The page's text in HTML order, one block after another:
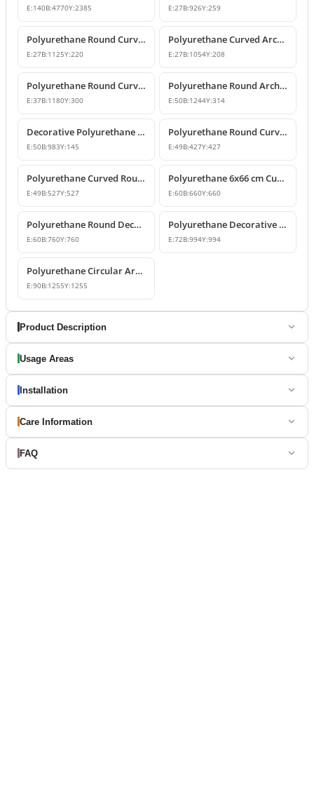
E:140B:4770Y:2385 E:27B:926Y:259
Polyurethane Round Curved Arch and Window Pediment Model
E:27B:1125Y:220
Polyurethane Curved Arch and Window Trim Molding
E:27B:1054Y:208
Polyurethane Round Curved Arch Molding
E:37B:1180Y:300
Polyurethane Round Arched Trim and Window Arch Model
E:50B:1244Y:314
Decorative Polyurethane Round Curved Arch Door and Window Trim
E:50B:983Y:145
Polyurethane Round Curved Arch Moulding Profile 43x43 cm
E:49B:427Y:427
Polyurethane Curved Round Arch Design 53x53 cm
E:49B:527Y:527
Polyurethane 6x66 cm Curved Round Arch Molding Profile
E:60B:660Y:660
Polyurethane Round Decorative Arch Trim Model 76x76 cm
E:60B:760Y:760
Polyurethane Decorative Round Curved Arch 99x99 cm
E:72B:994Y:994
Polyurethane Circular Arch Profile 9x126x126 cm
E:90B:1255Y:1255
Product Description
Usage Areas
Installation
Care Information
FAQ